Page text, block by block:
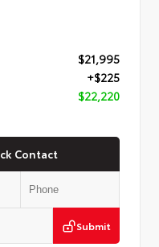
$21,995
+$225
$22,220
Contact
Submit